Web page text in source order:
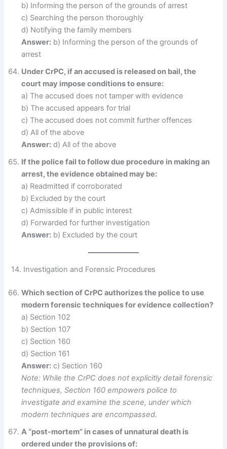
b) Informing the person of the grounds of arrest
c) Searching the person thoroughly
d) Notifying the family members
Answer: b) Informing the person of the grounds of
arrest
Under CrPC, if an accused is released on bail, the
court may impose conditions to ensure:
a) The accused does not tamper with evidence
b) The accused appears for trial
c) The accused does not commit further offences
d) All of the above
Answer: d) All of the above
If the police fail to follow due procedure in making an
arrest, the evidence obtained may be:
a) Readmitted if corroborated
b) Excluded by the court
c) Admissible if in public interest
d) Forwarded for further investigation
Answer: b) Excluded by the court
14. Investigation and Forensic Procedures
Which section of CrPC authorizes the police to use
modern forensic techniques for evidence collection?
a) Section 102
b) Section 107
c) Section 160
d) Section 161
Answer: c) Section 160
Note: While the CrPC does not explicitly detail forensic
techniques, Section 160 empowers police to
investigate and examine the scene, under which
modern techniques are encompassed.
A “post-mortem” in cases of unnatural death is
ordered under the provisions of: